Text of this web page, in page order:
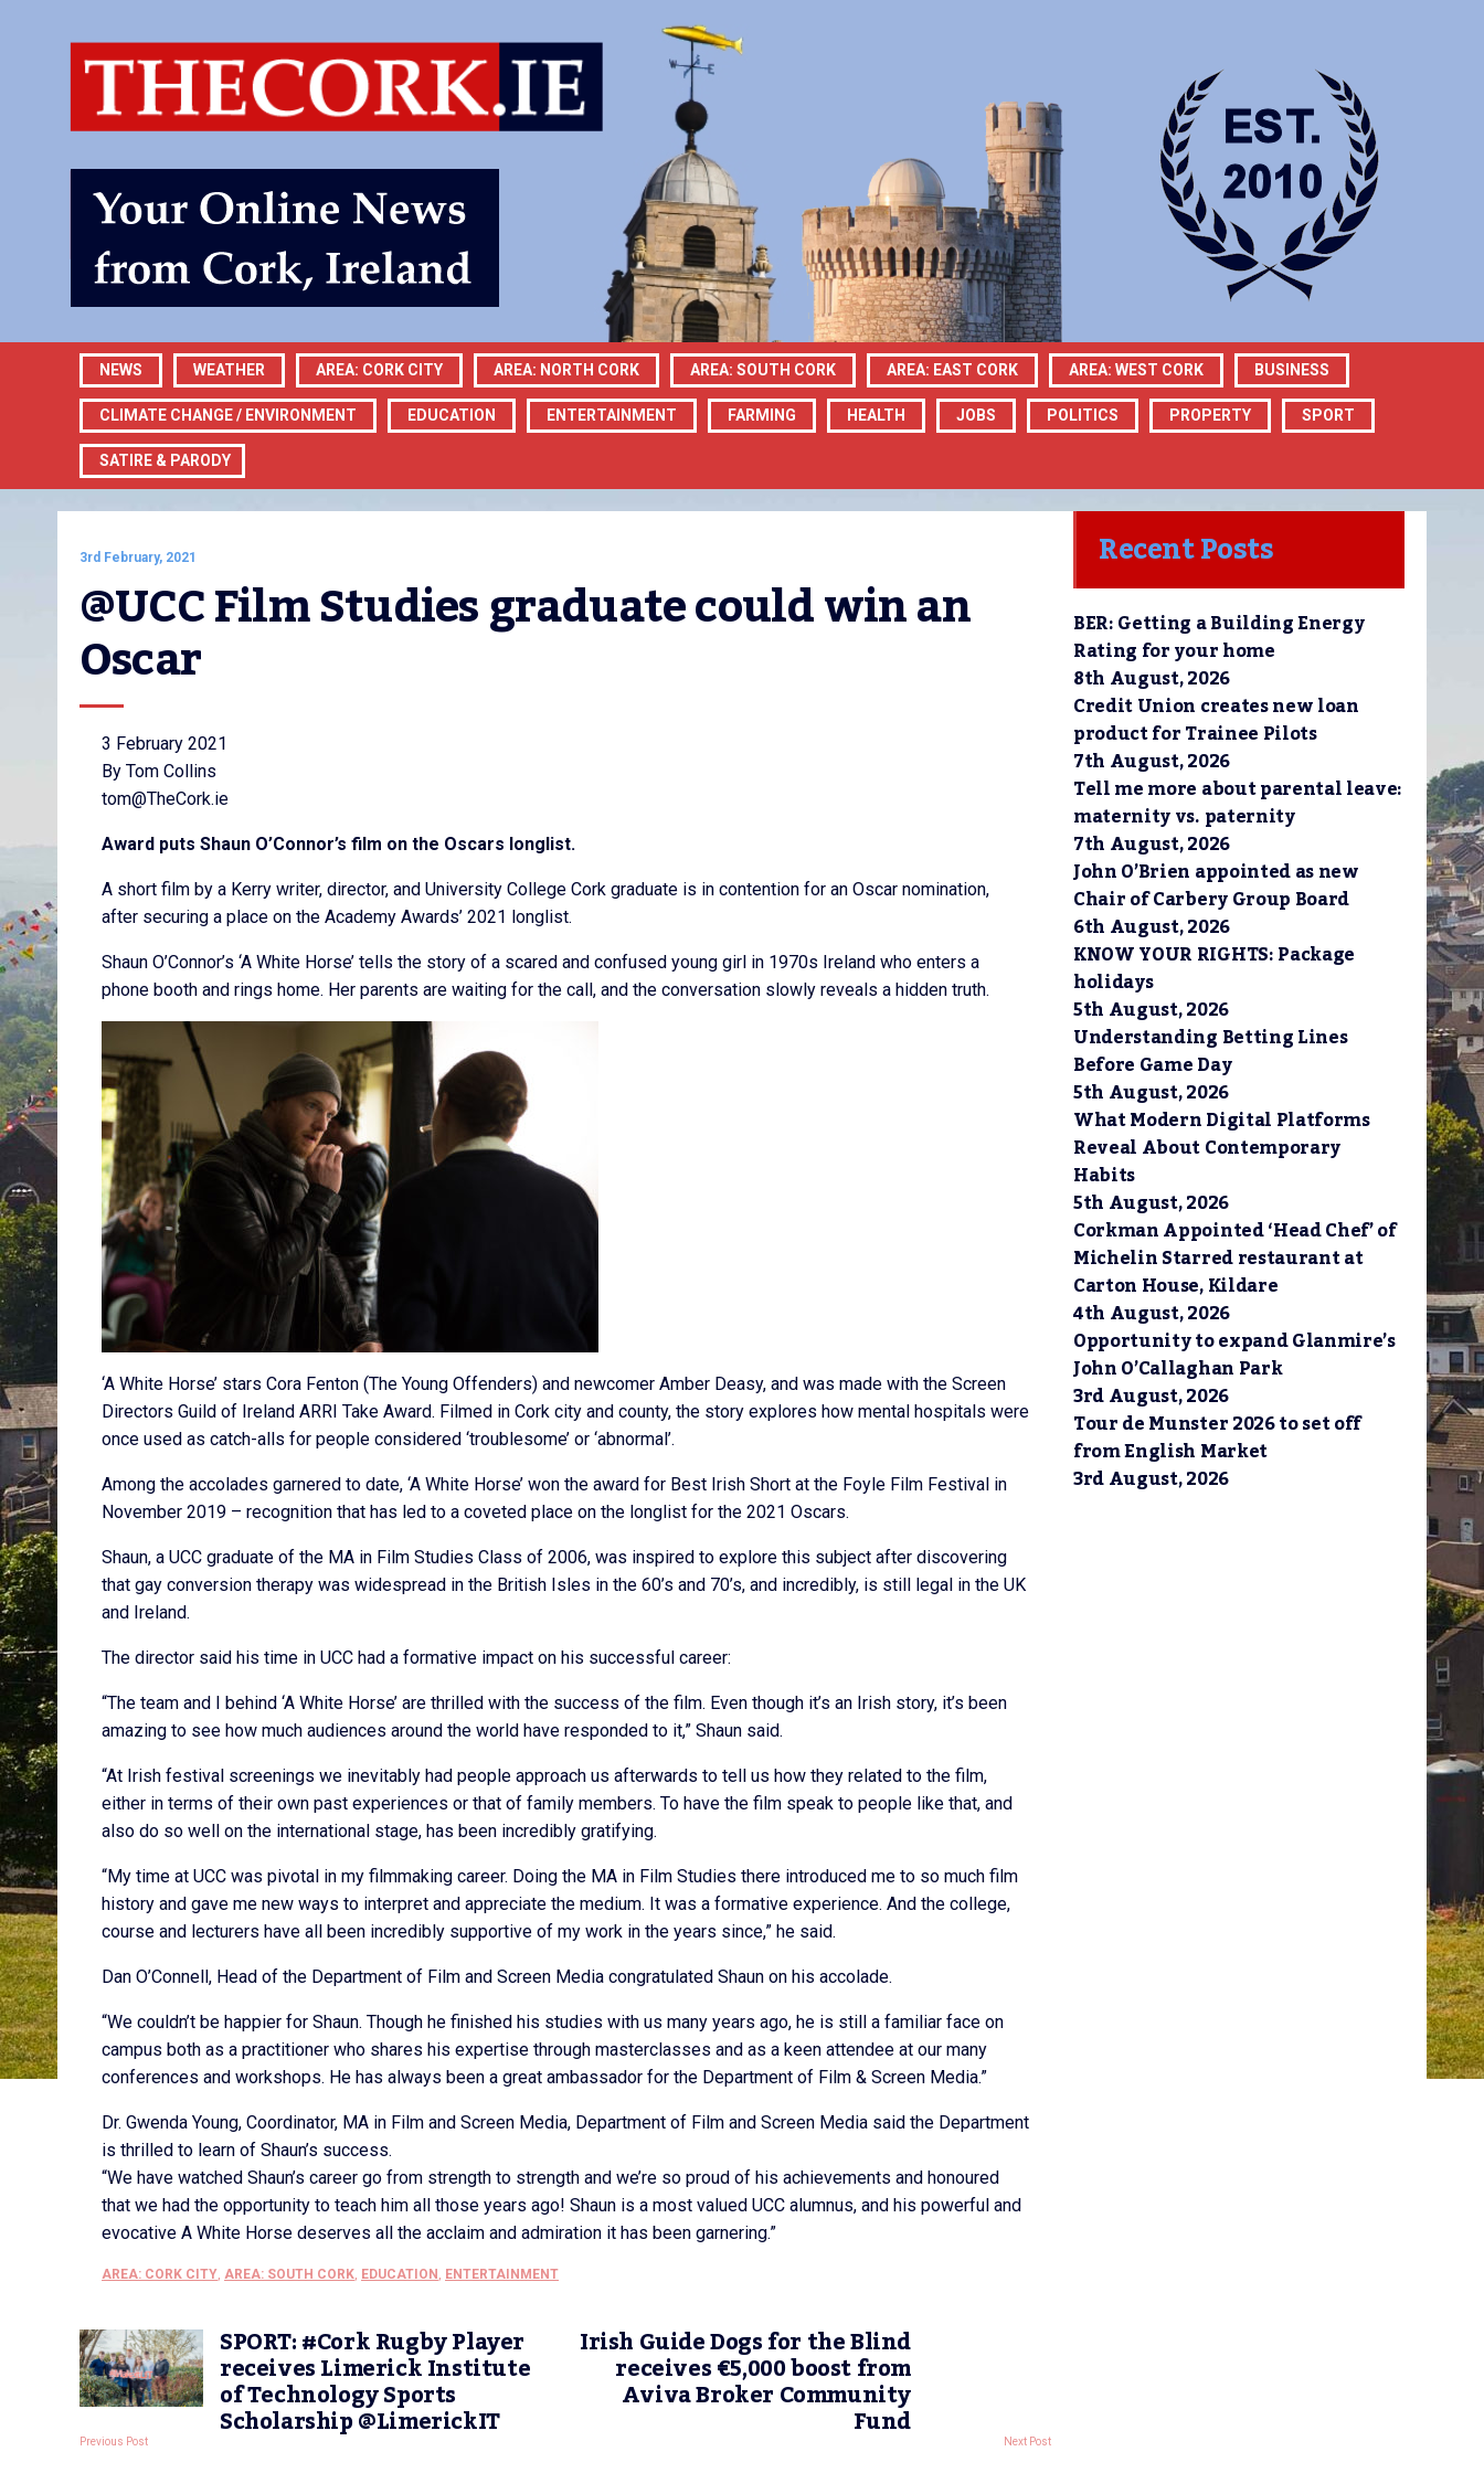
NEWS WEATHER AREA: CORK CITY AREA: NORTH CORK AREA: SOUTH CORK AREA: EAST CORK AREA: WEST CORK BUSINESS
CLIMATE CHANGE / ENVIRONMENT EDUCATION ENTERTAINMENT FARMING HEALTH JOBS POLITICS PROPERTY SPORT
SATIRE & PARODY
3rd February, 2021
@UCC Film Studies graduate could win an
Oscar
3 February 2021
By Tom Collins
tom@TheCork.ie
Award puts Shaun O’Connor’s film on the Oscars longlist.
A short film by a Kerry writer, director, and University College Cork graduate is in contention for an Oscar nomination,
after securing a place on the Academy Awards’ 2021 longlist.
Shaun O’Connor’s ‘A White Horse’ tells the story of a scared and confused young girl in 1970s Ireland who enters a
phone booth and rings home. Her parents are waiting for the call, and the conversation slowly reveals a hidden truth.
‘A White Horse’ stars Cora Fenton (The Young Offenders) and newcomer Amber Deasy, and was made with the Screen
Directors Guild of Ireland ARRI Take Award. Filmed in Cork city and county, the story explores how mental hospitals were
once used as catch-alls for people considered ‘troublesome’ or ‘abnormal’.
Among the accolades garnered to date, ‘A White Horse’ won the award for Best Irish Short at the Foyle Film Festival in
November 2019 – recognition that has led to a coveted place on the longlist for the 2021 Oscars.
Shaun, a UCC graduate of the MA in Film Studies Class of 2006, was inspired to explore this subject after discovering
that gay conversion therapy was widespread in the British Isles in the 60’s and 70’s, and incredibly, is still legal in the UK
and Ireland.
The director said his time in UCC had a formative impact on his successful career:
“The team and I behind ‘A White Horse’ are thrilled with the success of the film. Even though it’s an Irish story, it’s been
amazing to see how much audiences around the world have responded to it,” Shaun said.
“At Irish festival screenings we inevitably had people approach us afterwards to tell us how they related to the film,
either in terms of their own past experiences or that of family members. To have the film speak to people like that, and
also do so well on the international stage, has been incredibly gratifying.
“My time at UCC was pivotal in my filmmaking career. Doing the MA in Film Studies there introduced me to so much film
history and gave me new ways to interpret and appreciate the medium. It was a formative experience. And the college,
course and lecturers have all been incredibly supportive of my work in the years since,” he said.
Dan O’Connell, Head of the Department of Film and Screen Media congratulated Shaun on his accolade.
“We couldn’t be happier for Shaun. Though he finished his studies with us many years ago, he is still a familiar face on
campus both as a practitioner who shares his expertise through masterclasses and as a keen attendee at our many
conferences and workshops. He has always been a great ambassador for the Department of Film & Screen Media.”
Dr. Gwenda Young, Coordinator, MA in Film and Screen Media, Department of Film and Screen Media said the Department
is thrilled to learn of Shaun’s success.
“We have watched Shaun’s career go from strength to strength and we’re so proud of his achievements and honoured
that we had the opportunity to teach him all those years ago! Shaun is a most valued UCC alumnus, and his powerful and
evocative A White Horse deserves all the acclaim and admiration it has been garnering.”
AREA: CORK CITY, AREA: SOUTH CORK, EDUCATION , ENTERTAINMENT
SPORT: #Cork Rugby Player
receives Limerick Institute
of Technology Sports
Scholarship @LimerickIT
Previous Post
Irish Guide Dogs for the Blind
receives €5,000 boost from
Aviva Broker Community
Fund Next Post
Recent Posts
BER: Getting a Building Energy
Rating for your home
8th August, 2026
Credit Union creates new loan
product for Trainee Pilots
7th August, 2026
Tell me more about parental leave:
maternity vs. paternity
7th August, 2026
John O’Brien appointed as new
Chair of Carbery Group Board
6th August, 2026
KNOW YOUR RIGHTS: Package
holidays
5th August, 2026
Understanding Betting Lines
Before Game Day
5th August, 2026
What Modern Digital Platforms
Reveal About Contemporary
Habits
5th August, 2026
Corkman Appointed ‘Head Chef’ of
Michelin Starred restaurant at
Carton House, Kildare
4th August, 2026
Opportunity to expand Glanmire’s
John O’Callaghan Park
3rd August, 2026
Tour de Munster 2026 to set off
from English Market
3rd August, 2026